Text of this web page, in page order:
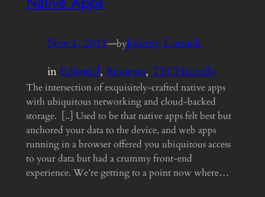
Nov 1, 2011—byJohnny Canuck
inEditorial, Reviews, TECHnically
The intersection of exquisitely-crafted native apps
with ubiquitous networking and cloud-backed
storage. [..] Used to be that native apps felt best but
anchored your data to the device, and web apps
running in a browser offered you ubiquitous access
to your data but had a crummy front-end
experience. We’re getting to a point now where…